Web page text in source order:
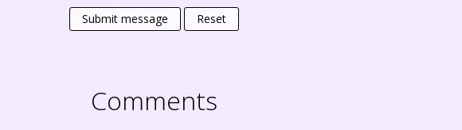
Submit message Reset
Comments